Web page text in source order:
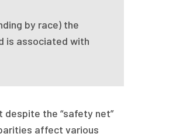
by race) the
is associated with
the “safety net”
affect various